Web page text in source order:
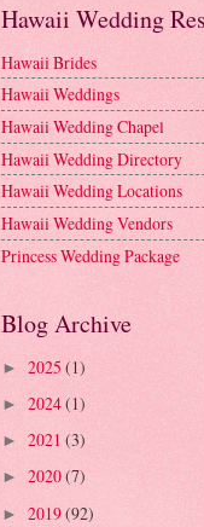
Hawaii Wedding
Hawaii Brides
Hawaii Weddings
Hawaii Wedding Chapel
Hawaii Wedding Directory
Hawaii Wedding Locations
Hawaii Wedding Vendors
Princess Wedding Package
Blog Archive
► 2025 (1)
► 2024(1)
► 2021 (3)
► 2020(7)
► 2019(92)